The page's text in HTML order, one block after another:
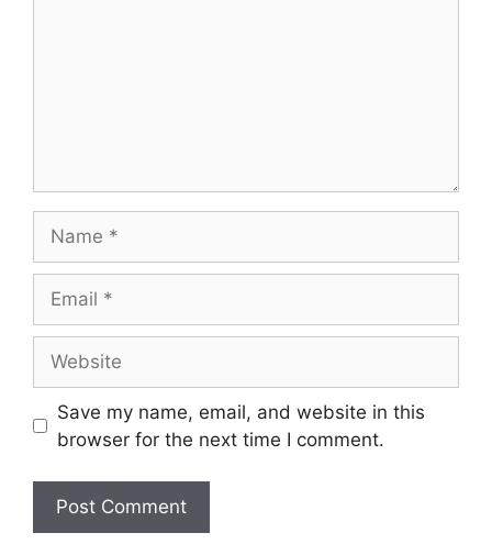
Save my name, email, and website in this
browser for the next time I comment.